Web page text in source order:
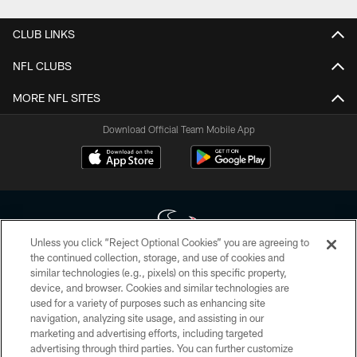
CLUB LINKS
NFL CLUBS
MORE NFL SITES
Download Official Team Mobile App
Copyright © 2026 Houston Texans. All rights reserved. No portion of
HoustonTexans.com may be duplicated, redistributed or manipulated in any
form. By accessing any information beyond this page, you agree to abide by
the HoustonTexans.com Privacy Policy, Code of Conduct, and Terms and
Conditions.
Unless you click “Reject Optional Cookies” you are agreeing to
the continued collection, storage, and use of cookies and
similar technologies (e.g., pixels) on this specific property,
device, and browser. Cookies and similar technologies are
used for a variety of purposes such as enhancing site
navigation, analyzing site usage, and assisting in our
marketing and advertising efforts, including targeted
advertising through third parties. You can further customize